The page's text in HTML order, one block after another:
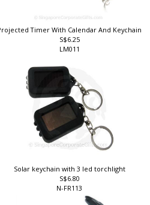
Projected Timer With Calendar And Keychain
S$6.25
Solar keychain with 3 led torchlight
S$6.80
N-FR113